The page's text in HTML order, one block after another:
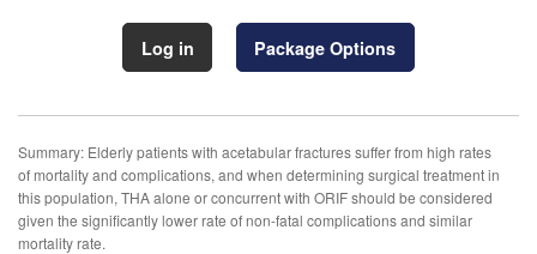
Log in Package Options
Summary: Elderly patients with acetabular fractures suffer from high rates
of mortality and complications, and when determining surgical treatment in
this population, THA alone or concurrent with ORIF should be considered
given the significantly lower rate of non-fatal complications and similar
mortality rate.